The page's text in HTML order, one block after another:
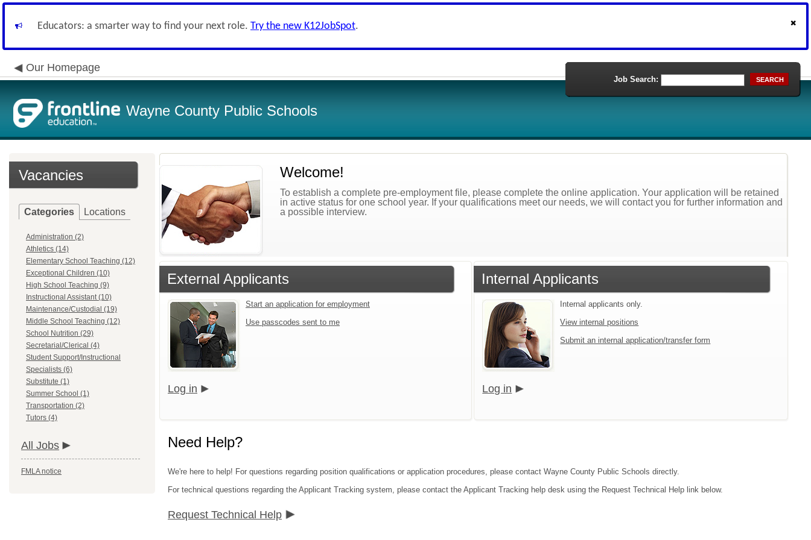
Educators: a smarter way to find your next role. Try the new K12JobSpot.
Our Homepage
Wayne County Public Schools
Job Search: SEARCH
Vacancies
Categories Locations
Administration (2)
Athletics (14)
Elementary School Teaching (12)
Exceptional Children (10)
High School Teaching (9)
Instructional Assistant (10)
Maintenance/Custodial (19)
Middle School Teaching (12)
School Nutrition (29)
Secretarial/Clerical (4)
Student Support/Instructional
Specialists (6)
Substitute (1)
Summer School (1)
Transportation (2)
Tutors (4)
All Jobs
FMLA notice
Welcome!
To establish a complete pre-employment file, please complete the online application. Your application will be retained
in active status for one school year. If your qualifications meet our needs, we will contact you for further information and
a possible interview.
External Applicants
Start an application for employment
Use passcodes sent to me
Log in
Internal Applicants
Internal applicants only.
View internal positions
Submit an internal application/transfer form
Log in
Need Help?
We're here to help! For questions regarding position qualifications or application procedures, please contact Wayne County Public Schools directly.
For technical questions regarding the Applicant Tracking system, please contact the Applicant Tracking help desk using the Request Technical Help link below.
Request Technical Help